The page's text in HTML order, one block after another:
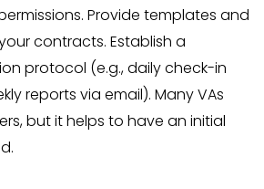
Provide templates and
contracts. Establish a
protocol (e.g., daily check-in
reports via email). Many VAs
but it helps to have an initial